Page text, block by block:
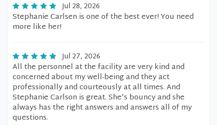
Jul 28, 2026
Stephanie Carlsen is one of the best ever! You need
more like her!
Jul 27, 2026
All the personnel at the facility are very kind and
concerned about my well-being and they act
professionally and courteously at all times. And
Stephanie Carlson is great. She's bouncy and she
always has the right answers and answers all of my
questions.